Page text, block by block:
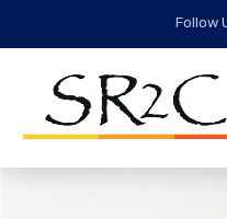
Follow